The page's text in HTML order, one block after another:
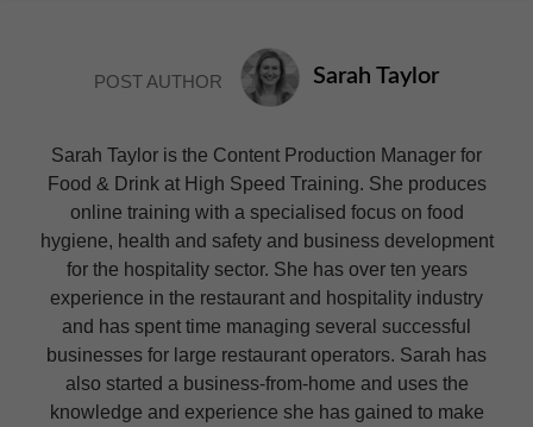
POST AUTHOR Sarah Taylor
Sarah Taylor is the Content Production Manager for
Food & Drink at High Speed Training. She produces
online training with a specialised focus on food
hygiene, health and safety and business development
for the hospitality sector. She has over ten years
experience in the restaurant and hospitality industry
and has spent time managing several successful
businesses for large restaurant operators. Sarah has
also started a business-from-home and uses the
knowledge and experience she has gained to make